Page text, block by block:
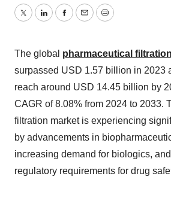
TwitterLinkedInFacebook
EmailPrint
The global pharmaceutical
surpassed USD 1.57 billion in 2023
reach around USD 14.45 billion by
CAGR of 8.08% from 2024 to 2033.
filtration market is experiencing
by advancements in
increasing demand for biologics,
regulatory requirements for drug